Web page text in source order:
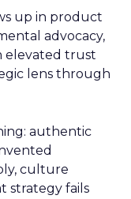
up in product
advocacy,
elevated trust
lens through
authentic
culture
strategy fails